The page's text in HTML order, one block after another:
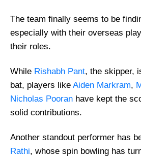
The team finally seems to be
especially with their overseas
their roles.
While Rishabh Pant, the skipper,
bat, players like Aiden Markram,
Nicholas Pooran have kept the
solid contributions.
Another standout performer has
Rathi, whose spin bowling has